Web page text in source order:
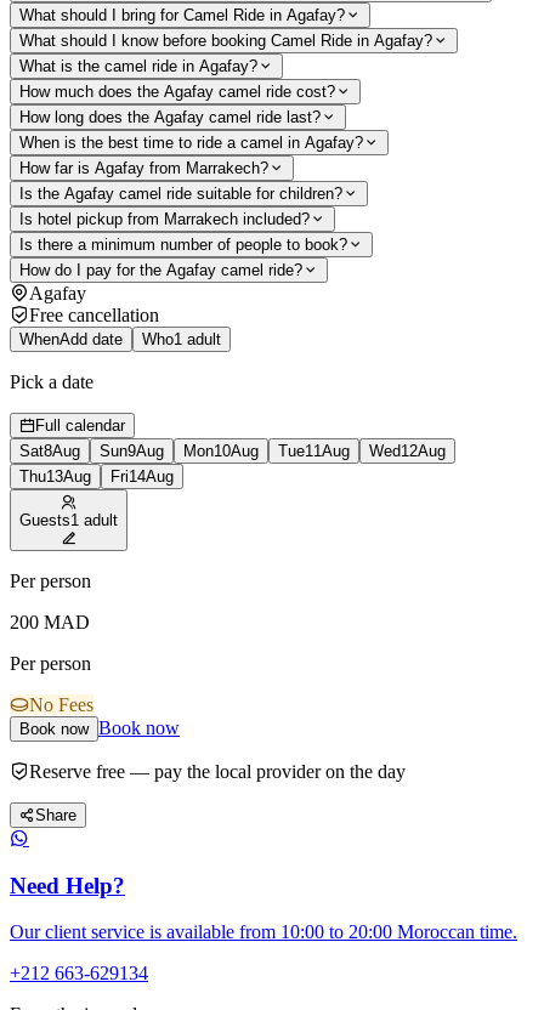
What should I bring for Camel Ride in Agafay?
What should I know before booking Camel Ride in Agafay?
What is the camel ride in Agafay?
How much does the Agafay camel ride cost?
How long does the Agafay camel ride last?
When is the best time to ride a camel in Agafay?
How far is Agafay from Marrakech?
Is the Agafay camel ride suitable for children?
Is hotel pickup from Marrakech included?
Is there a minimum number of people to book?
How do I pay for the Agafay camel ride?
Agafay
Free cancellation
WhenAdd date Who1 adult
Pick a date
Full calendar
Sat8Aug Sun9Aug Mon10Aug Tue11 Aug Wed12Aug
Thu13Aug Fri14Aug
Guests1 adult
Per person
200 MAD
Per person
No Fees
Book now Book now
Reserve free — pay the local provider on the day
Share
Need Help?
Our client service is available from 10:00 to 20:00 Moroccan time.
+212 663-629134